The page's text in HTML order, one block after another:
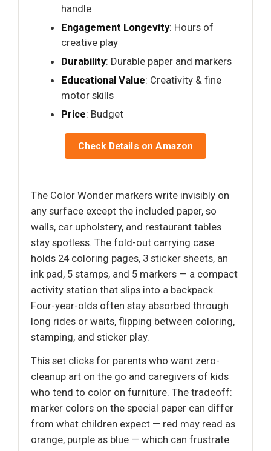
handle
Engagement Longevity: Hours of
creative play
Durability: Durable paper and markers
Educational Value: Creativity & fine
motor skills
Price: Budget
Check Details on Amazon
The Color Wonder markers write invisibly on
any surface except the included paper, so
walls, car upholstery, and restaurant tables
stay spotless. The fold-out carrying case
holds 24 coloring pages, 3 sticker sheets, an
ink pad, 5 stamps, and 5 markers — a compact
activity station that slips into a backpack.
Four-year-olds often stay absorbed through
long rides or waits, flipping between coloring,
stamping, and sticker play.
This set clicks for parents who want zero-
cleanup art on the go and caregivers of kids
who tend to color on furniture. The tradeoff:
marker colors on the special paper can differ
from what children expect — red may read as
orange, purple as blue — which can frustrate